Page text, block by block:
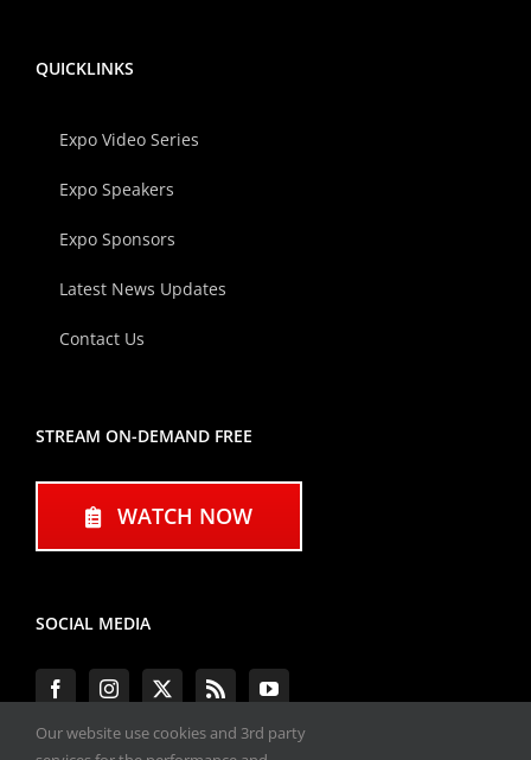
QUICKLINKS
Expo Video Series
Expo Speakers
Expo Sponsors
Latest News Updates
Contact Us
STREAM ON-DEMAND FREE
WATCH NOW
SOCIAL MEDIA
Our website use cookies and 3rd party